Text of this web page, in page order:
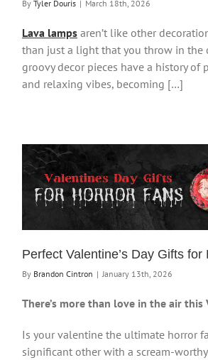
By Tyler Douris | March 18th, 2026
Lava lamps aren’t like other
than just a light that you throw in the
groovy decor pieces have a history of
and relaxing vibes, becoming […]
Perfect Valentine’s Day Gifts for
By Brandon Cintron | January 13th, 2026
There’s more than love in the air this
Is your valentine the ultimate horror
significant other with a scream-